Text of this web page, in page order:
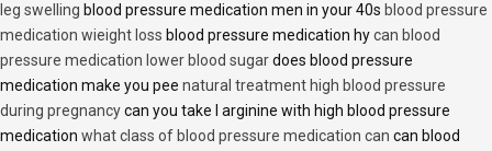
leg swelling blood pressure medication men in your 40s blood pressure
medication wieight loss blood pressure medication hycan blood
pressure medication lower blood sugardoes blood pressure
medication make you pee natural treatment high blood pressure
during pregnancycan you take l arginine with high blood pressure
medication what class of blood pressure medication can can blood